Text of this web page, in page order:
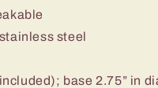
steel
base 2.75” in